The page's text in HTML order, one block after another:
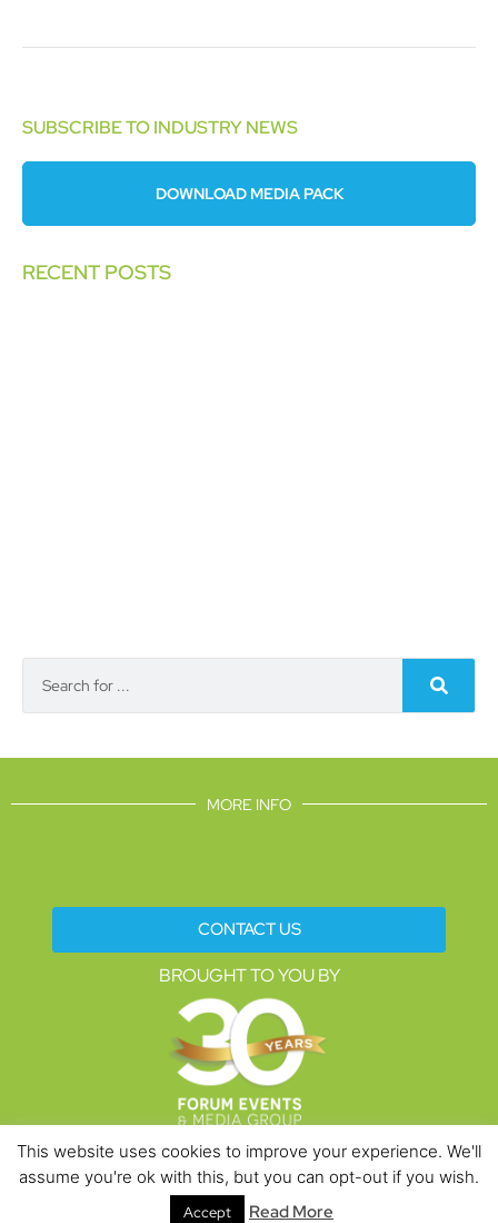
SUBSCRIBE TO INDUSTRY NEWS
DOWNLOAD MEDIA PACK
RECENT POSTS
MORE INFO
CONTACT US
BROUGHT TO YOU BY
Data Protection PoliciesCookies PolicyTerms & Conditions
This website uses cookies to improve your experience. We'll
assume you're ok with this, but you can opt-out if you wish.
Accept Read More